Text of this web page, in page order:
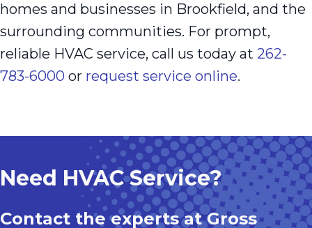
homes and businesses in Brookfield, and the
surrounding communities. For prompt,
reliable HVAC service, call us today at 262-
783-6000 or request service online.
Need HVAC Service?
Contact the experts at Gross